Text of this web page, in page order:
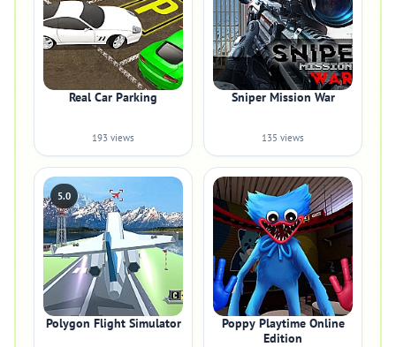
Real Car Parking
193 views
Sniper Mission War
135 views
5.0
Polygon Flight Simulator
Poppy Playtime Online
Edition